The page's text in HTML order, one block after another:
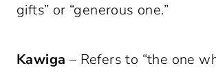
gifts” or “generous one.”
Kawiga – Refers to “the one